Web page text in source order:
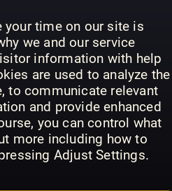
your time on our site is
we and our service
information with help
are used to analyze the
to communicate relevant
and provide enhanced
you can control what
more including how to
Adjust Settings.
Fan
Quilters
Specials